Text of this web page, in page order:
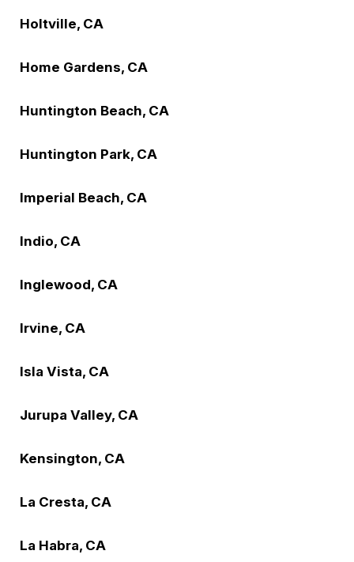
Holtville, CA
Home Gardens, CA
Huntington Beach, CA
Huntington Park, CA
Imperial Beach, CA
Indio, CA
Inglewood, CA
Irvine, CA
Isla Vista, CA
Jurupa Valley, CA
Kensington, CA
La Cresta, CA
La Habra, CA